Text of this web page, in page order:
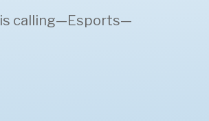
calling—Esports—